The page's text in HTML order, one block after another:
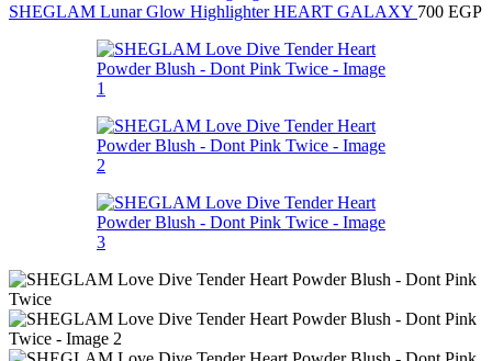
SHEGLAM Lunar Glow Highlighter HEART GALAXY 700 EGP